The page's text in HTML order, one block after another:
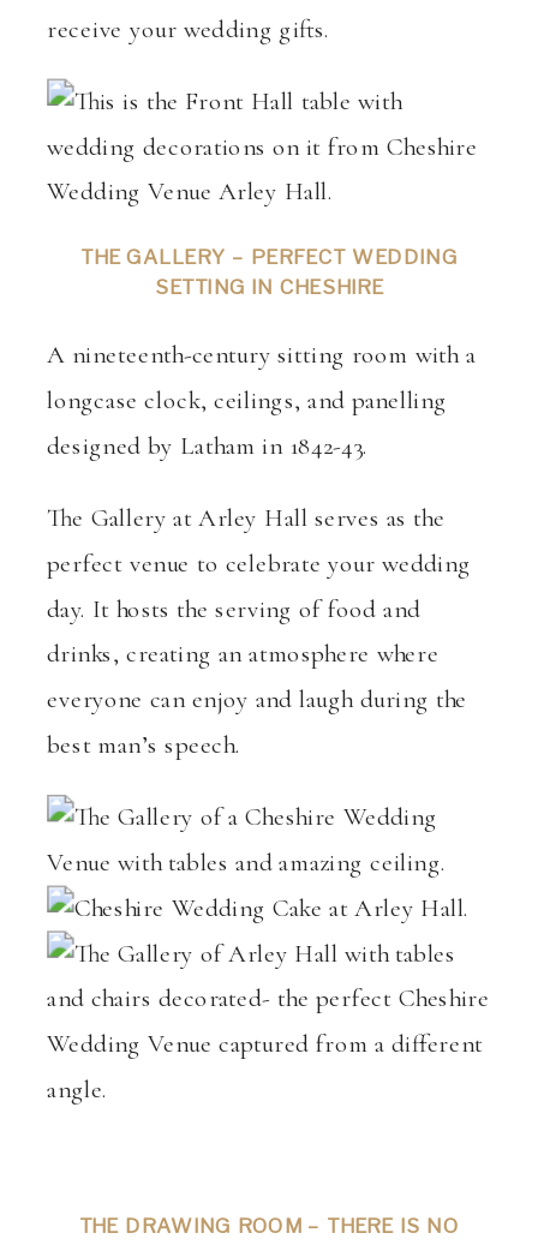
receive your wedding gifts.
THE GALLERY – PERFECT WEDDING
SETTING IN CHESHIRE
A nineteenth-century sitting room with a
longcase clock, ceilings, and panelling
designed by Latham in 1842-43.
The Gallery at Arley Hall serves as the
perfect venue to celebrate your wedding
day. It hosts the serving of food and
drinks, creating an atmosphere where
everyone can enjoy and laugh during the
best man’s speech.
THE DRAWING ROOM – THERE IS NO